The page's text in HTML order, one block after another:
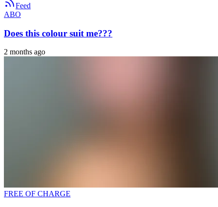
Feed
ABO
Does this colour suit me???
2 months ago
FREE OF CHARGE